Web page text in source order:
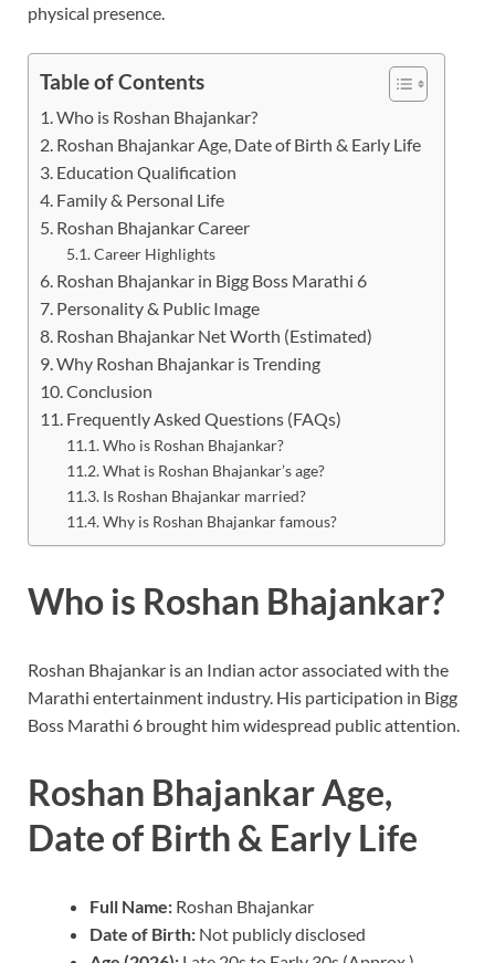
physical presence.
Table of Contents
Who is Roshan Bhajankar?
Roshan Bhajankar Age, Date of Birth & Early Life
Education Qualification
Family & Personal Life
Roshan Bhajankar Career
Career Highlights
Roshan Bhajankar in Bigg Boss Marathi 6
Personality & Public Image
Roshan Bhajankar Net Worth (Estimated)
Why Roshan Bhajankar is Trending
Conclusion
Frequently Asked Questions (FAQs)
Who is Roshan Bhajankar?
What is Roshan Bhajankar’s age?
Is Roshan Bhajankar married?
Why is Roshan Bhajankar famous?
Who is Roshan Bhajankar?
Roshan Bhajankar is an Indian actor associated with the
Marathi entertainment industry. His participation in Bigg
Boss Marathi 6 brought him widespread public attention.
Roshan Bhajankar Age,
Date of Birth & Early Life
Full Name: Roshan Bhajankar
Date of Birth: Not publicly disclosed